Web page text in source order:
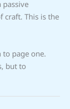
passive
craft. This is the
page one.
but to